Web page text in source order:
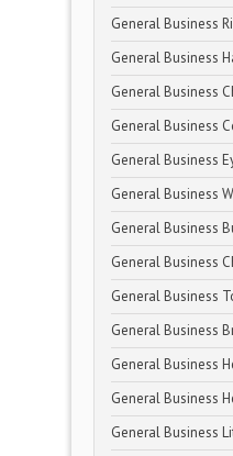
General Business
General Business
General Business
General Business
General Business
General Business
General Business
General Business
General Business
General Business
General Business
General Business
General Business